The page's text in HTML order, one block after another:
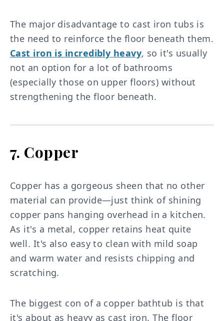
The major disadvantage to cast iron tubs is
the need to reinforce the floor beneath them.
Cast iron is incredibly heavy, so it's usually
not an option for a lot of bathrooms
(especially those on upper floors) without
strengthening the floor beneath.
7. Copper
Copper has a gorgeous sheen that no other
material can provide—just think of shining
copper pans hanging overhead in a kitchen.
As it's a metal, copper retains heat quite
well. It's also easy to clean with mild soap
and warm water and resists chipping and
scratching.
The biggest con of a copper bathtub is that
it's about as heavy as cast iron. The floor